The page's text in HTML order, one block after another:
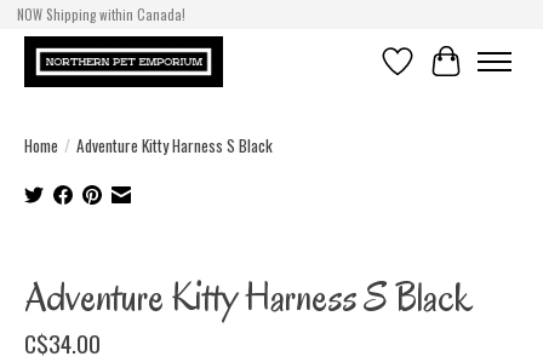
NOW Shipping within Canada!
WishlistCart
Home / Adventure Kitty Harness S Black
Adventure Kitty Harness S Black
C$34.00